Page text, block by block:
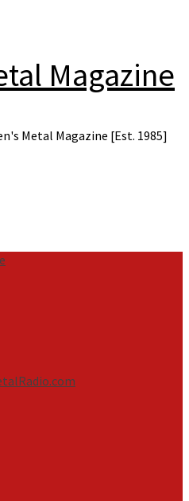
Magazine
Metal Magazine [Est. 1985]